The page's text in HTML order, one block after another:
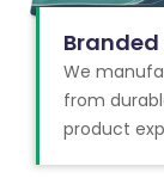
Branded
We
from
product